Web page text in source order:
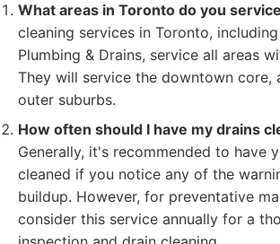
What areas in Toronto do you
cleaning services in Toronto,
Plumbing & Drains, service all areas
They will service the downtown core,
outer suburbs.
How often should I have my drains
Generally, it's recommended to have
cleaned if you notice any of the
buildup. However, for preventative
consider this service annually for a